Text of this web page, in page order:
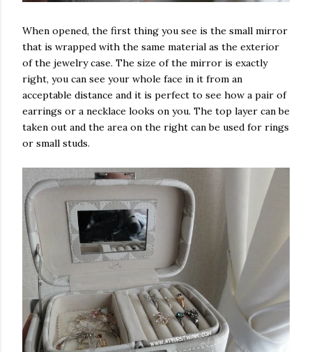
When opened, the first thing you see is the small mirror
that is wrapped with the same material as the exterior
of the jewelry case. The size of the mirror is exactly
right, you can see your whole face in it from an
acceptable distance and it is perfect to see how a pair of
earrings or a necklace looks on you. The top layer can be
taken out and the area on the right can be used for rings
or small studs.